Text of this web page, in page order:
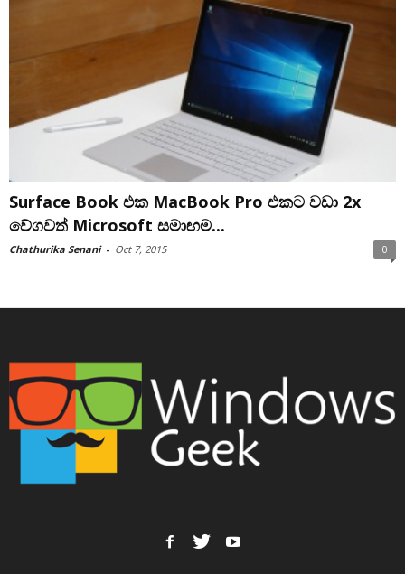
Surface Book එක MacBook Pro එකට වඩා 2x
වේගවත් Microsoft සමාඟම...
Chathurika Senani - Oct 7, 2015 0